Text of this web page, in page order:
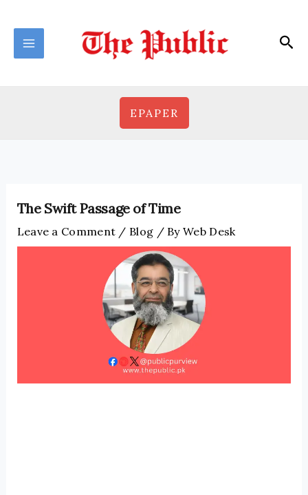
content
EPAPER
The Swift Passage of Time
Leave a Comment / Blog / ByWeb Desk